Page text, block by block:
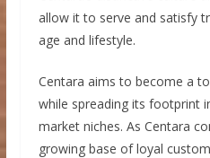
allow it to serve and satisfy
age and lifestyle.
Centara aims to become a
while spreading its footprint
market niches. As Centara
growing base of loyal